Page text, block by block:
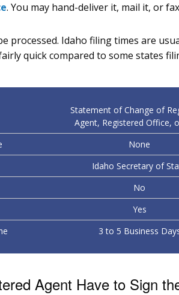
. You may hand-deliver it, mail it, or
processed. Idaho filing times are
quick compared to some states
Statement of Change of
Agent, Registered Office,
None
Idaho Secretary of
No
Yes
3 to 5 Business
Agent Have to Sign